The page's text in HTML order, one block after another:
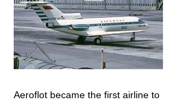
Aeroflot became the first airline to